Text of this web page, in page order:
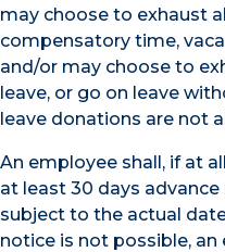
may choose to exhaust
compensatory time,
and/or may choose to
leave, or go on leave
leave donations are not
An employee shall, if at
at least 30 days
subject to the actual
notice is not possible,